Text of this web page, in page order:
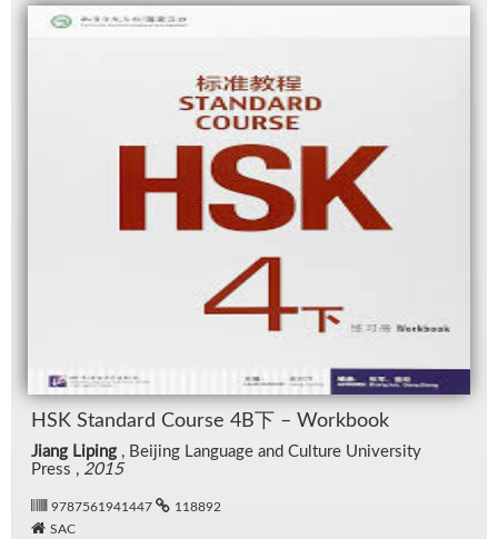
HSK Stan­dard Course 4B下 – Work­book
Jiang Liping , Bei­jing Lan­guage and Cul­ture Uni­ver­sity
Press , 2015
9787561941447
118892
SAC